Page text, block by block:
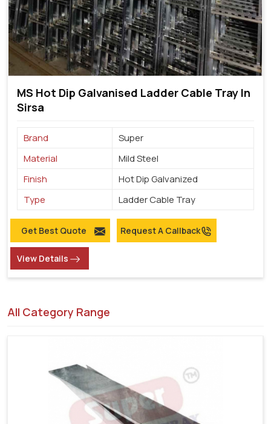
MS Hot Dip Galvanised Ladder Cable Tray In
Sirsa
Brand
Super
Material
Mild Steel
Finish
Hot Dip Galvanized
Type
Ladder Cable Tray
Get Best Quote Request A Callback
View Details
All Category Range